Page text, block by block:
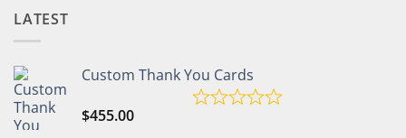
LATEST
Custom Thank You Cards
$455.00